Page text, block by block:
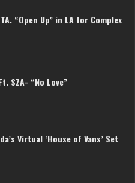
“Open Up” in LA for Complex
SZA- “No Love”
Virtual ‘House of Vans’ Set